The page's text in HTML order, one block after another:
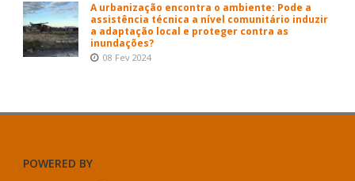
A urbanização encontra o ambiente: Pode a
assistência técnica a nível comunitário induzir
a adaptação local e proteger contra as
inundações?
08 Fev 2024
POWERED BY